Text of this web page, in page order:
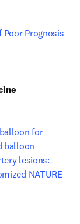
Poor Prognosis
for
balloon
lesions:
NATURE